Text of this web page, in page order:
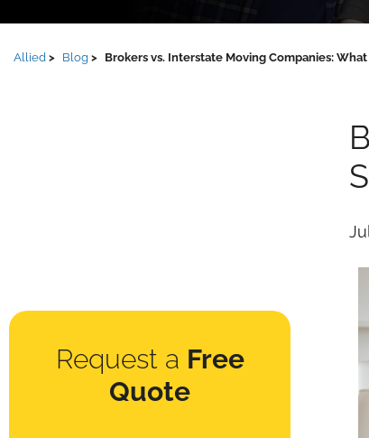
Allied Blog Brokers vs. Interstate Moving Companies:
Request a Free
Quote